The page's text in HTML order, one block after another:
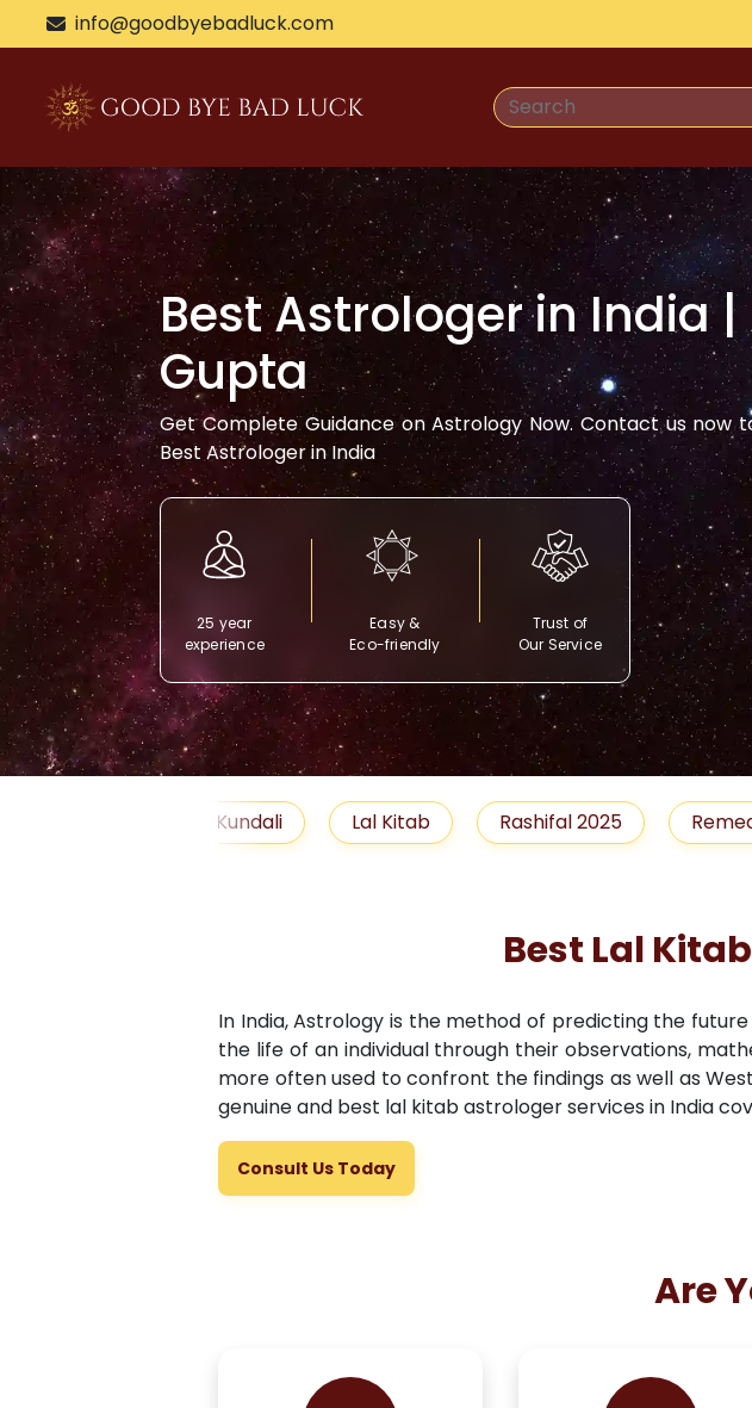
info@goodbyebadluck.com
Best Astrologer inIndia|
Gupta
Get Complete Guidance on Astrology Now. Contact us
Best Astrologer in India
25 year
experience
Easy &
Eco-friendly
Trust of
Our Service
Lal Kitab Rashifal 2025 Remedies Job
Best Lal
In India, Astrology is the method of predicting the
the life of an individual through their observations,
more often used to confront the findings as well as
genuine and best lal kitab astrologer services in India
Consult Us Today
Are